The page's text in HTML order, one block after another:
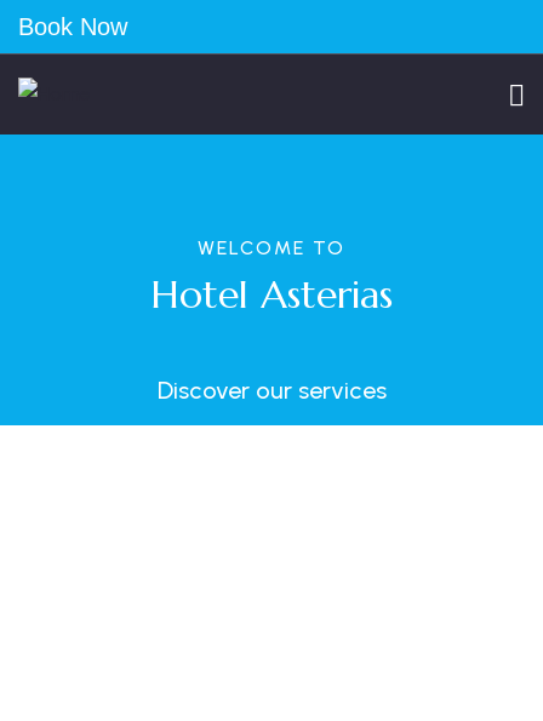
Book Now
WELCOME TO
Hotel Asterias
Discover our services